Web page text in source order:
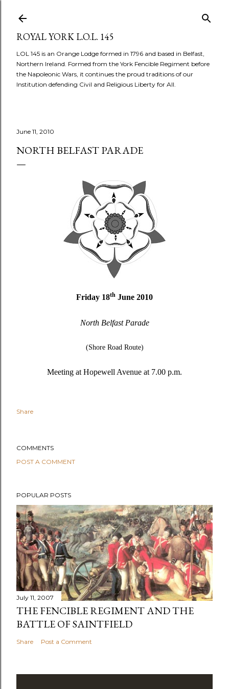
ROYAL YORK L.O.L. 145
LOL 145 is an Orange Lodge formed in 1796 and based in Belfast,
Northern Ireland. Formed from the York Fencible Regiment before
the Napoleonic Wars, it continues the proud traditions of our
Institution defending Civil and Religious Liberty for All.
June 11, 2010
NORTH BELFAST PARADE
Friday 18th June 2010
North Belfast Parade
(Shore Road Route)
Meeting at Hopewell Avenue at 7.00 p.m.
Share
COMMENTS
POST A COMMENT
POPULAR POSTS
July 11, 2007
THE FENCIBLE REGIMENT AND THE
BATTLE OF SAINTFIELD
Share Post a Comment